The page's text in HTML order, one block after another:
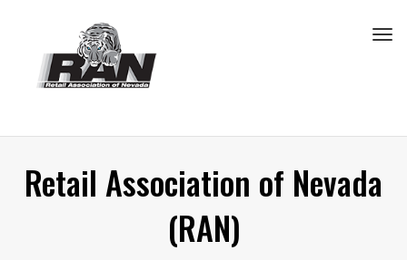
Retail Association of Nevada
(RAN)